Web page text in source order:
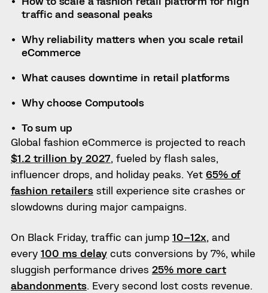
Global fashion eCommerce is projected to reach
$1.2 trillion by 2027, fueled by flash sales,
influencer drops, and holiday peaks. Yet 65% of
fashion retailersstill experience site crashes or
slowdowns during major campaigns.
On Black Friday, traffic can jump 10–12x, and
every 100 ms delaycuts conversions by 7%, while
sluggish performance drives 25% more cart
abandonments. Every second lost costs revenue.
traffic and seasonal peaks
Why reliability matters when you scale retail
eCommerce
What causes downtime in retail platforms
Why choose Computools
To sum up